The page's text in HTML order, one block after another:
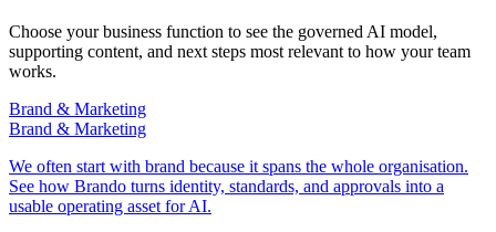
Choose your business function to see the governed AI model,
supporting content, and next steps most relevant to how your team
works.
Brand & Marketing
Brand & Marketing
We often start with brand because it spans the whole organisation.
See how Brando turns identity, standards, and approvals into a
usable operating asset for AI.